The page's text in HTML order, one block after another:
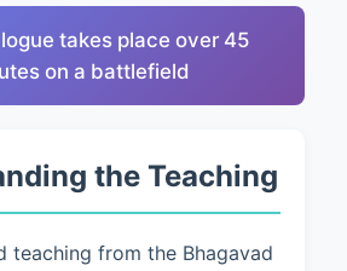
takes place over 45
on a battlefield
the Teaching
teaching from the Bhagavad